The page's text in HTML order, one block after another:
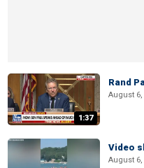
1:37
Rand
August 6,
Video
August 6,